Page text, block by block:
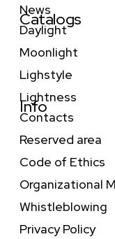
News
Catalogs
Daylight
Moonlight
Lighstyle
Lightness
Info
Contacts
Reserved area
Code of Ethics
Organizational
Whistleblowing
Privacy Policy